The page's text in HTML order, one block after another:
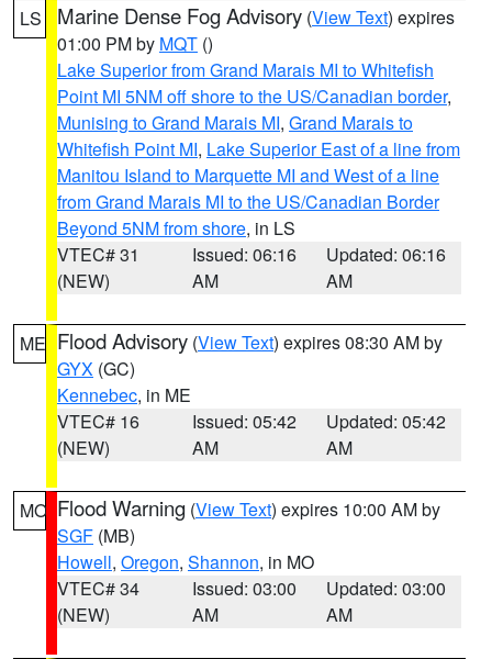
LS Marine Dense Fog Advisory (View Text) expires
01:00 PM by MQT ()
Lake Superior from Grand Marais MI to Whitefish
Point MI 5NM off shore to the US/Canadian border,
Munising to Grand Marais MI, Grand Marais to
Whitefish Point MI, Lake Superior East of a line from
Manitou Island to Marquette MI and West of a line
from Grand Marais MI to the US/Canadian Border
Beyond 5NM from shore, in LS
VTEC# 31
(NEW)
Issued: 06:16
AM
Updated: 06:16
AM
ME Flood Advisory (View Text) expires 08:30 AM by
GYX (GC)
Kennebec, in ME
VTEC# 16
(NEW)
Issued: 05:42
AM
Updated: 05:42
AM
MO Flood Warning (View Text) expires 10:00 AM by
SGF (MB)
Howell, Oregon, Shannon, in MO
VTEC# 34
(NEW)
Issued: 03:00
AM
Updated: 03:00
AM